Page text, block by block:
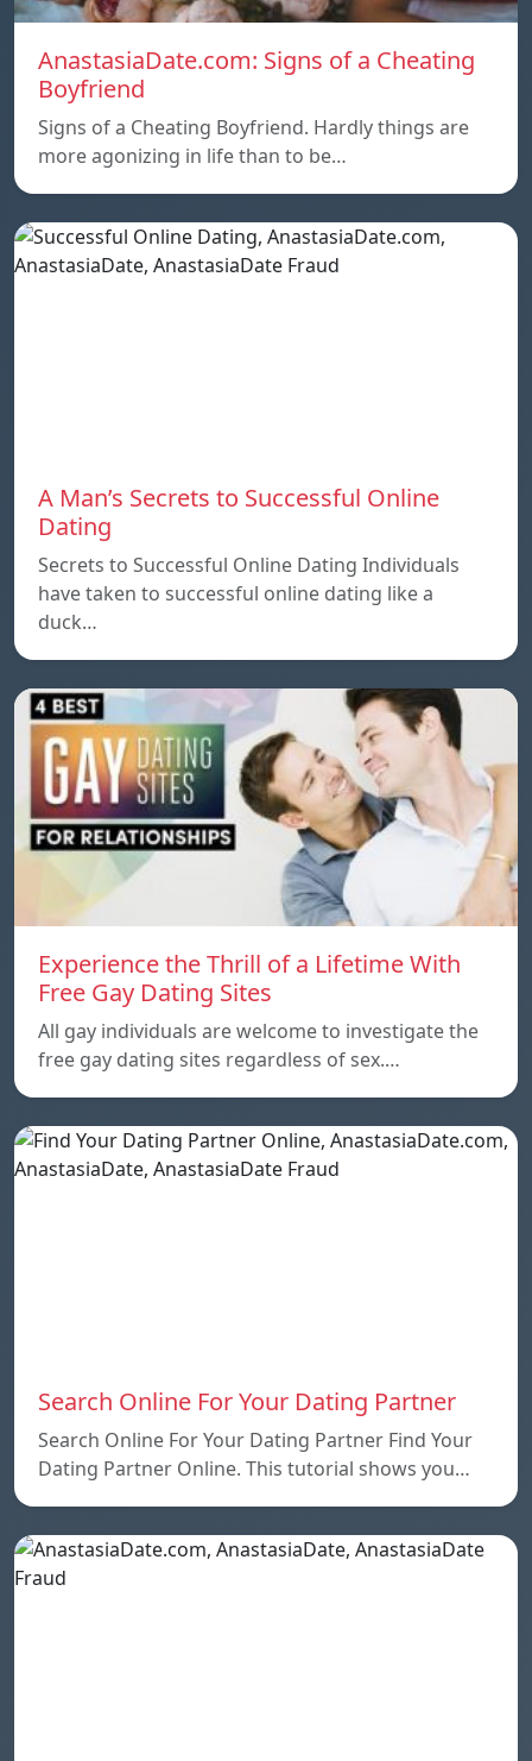
AnastasiaDate.com: Signs of a Cheating
Boyfriend
Signs of a Cheating Boyfriend. Hardly things are
more agonizing in life than to be…
A Man’s Secrets to Successful Online
Dating
Secrets to Successful Online Dating Individuals
have taken to successful online dating like a
duck…
Experience the Thrill of a Lifetime With
Free Gay Dating Sites
All gay individuals are welcome to investigate the
free gay dating sites regardless of sex.…
Search Online For Your Dating Partner
Search Online For Your Dating Partner Find Your
Dating Partner Online. This tutorial shows you…